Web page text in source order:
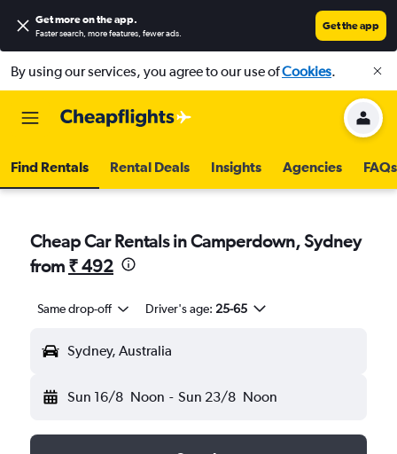
Get more on the app.
Faster search, more features, fewer ads.
Get the app
By using our services, you agree to our use ofCookies.
Find Rentals Rental Deals Insights Agencies FAQs
Cheap Car Rentals in Camperdown, Sydney
from ₹ 492
Same drop-off Driver's age: 25-65
Sydney, Australia
Sun 16/8 Noon - Sun 23/8 Noon